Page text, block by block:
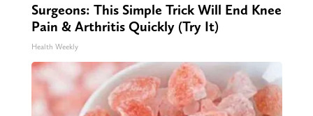
Surgeons: This Simple Trick Will End Knee
Pain & Arthritis Quickly (Try It)
Health Weekly